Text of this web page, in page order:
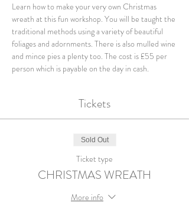
Learn how to make your very own Christmas
wreath at this fun workshop. You will be taught the
traditional methods using a variety of beautiful
foliages and adornments. There is also mulled wine
and mince pies a plenty too. The cost is £55 per
person which is payable on the day in cash.
Tickets
Sold Out
Ticket type
CHRISTMAS WREATH
More info